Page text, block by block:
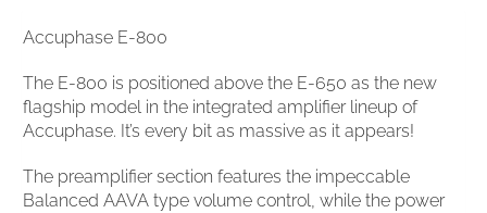
Accuphase E-800
The E-800 is positioned above the E-650 as the new
flagship model in the integrated amplifier lineup of
Accuphase. It’s every bit as massive as it appears!
The preamplifier section features the impeccable
Balanced AAVA type volume control, while the power